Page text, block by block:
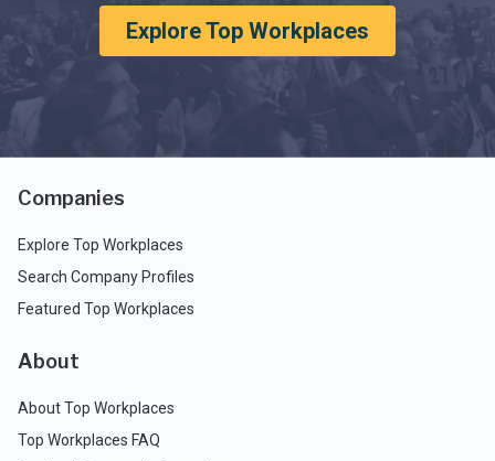
Explore Top Workplaces
Companies
Explore Top Workplaces
Search Company Profiles
Featured Top Workplaces
About
About Top Workplaces
Top Workplaces FAQ